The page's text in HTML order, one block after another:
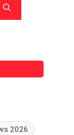
2026